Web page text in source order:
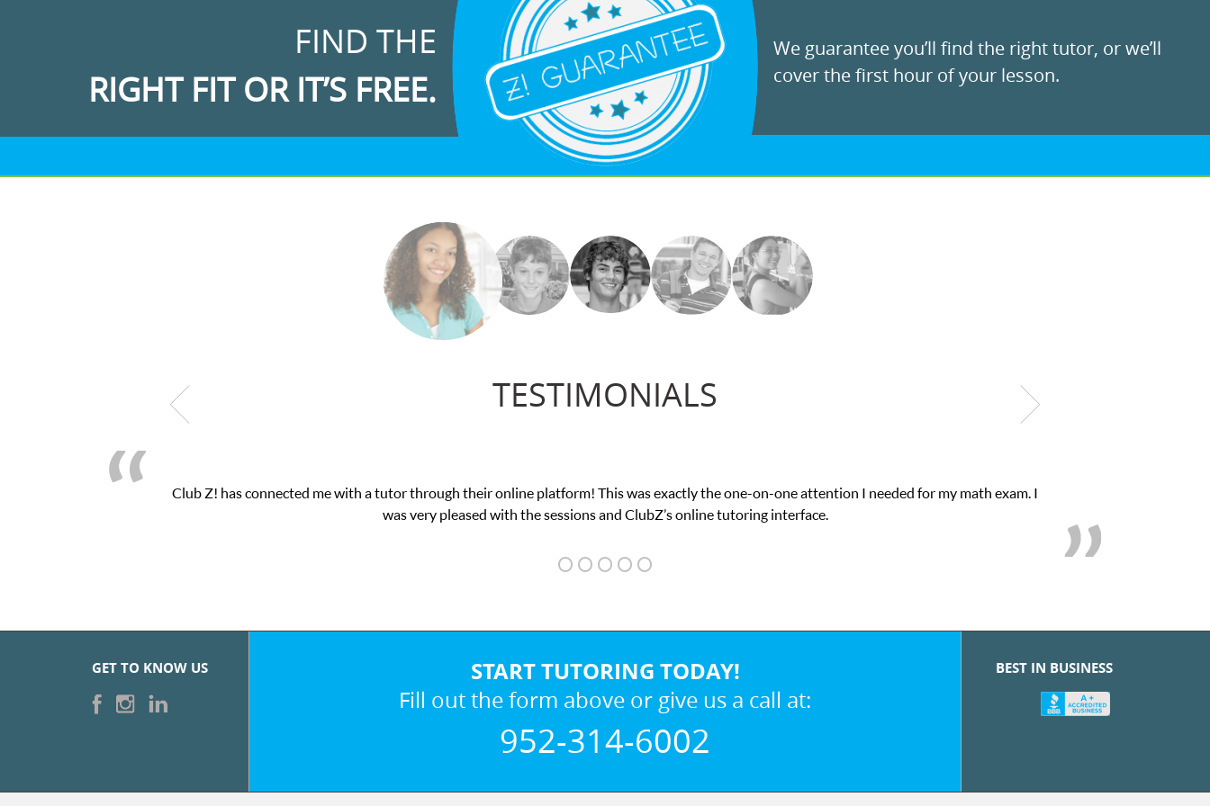
FIND THE
RIGHT FIT OR IT’S FREE.
We guarantee you’ll find the right tutor, or we’ll
cover the first hour of your lesson.
TESTIMONIALS
Club Z! has connected me with a tutor through their online platform! This was exactly the one-on-one attention I needed for my math exam. I
was very pleased with the sessions and ClubZ’s online tutoring interface.
GET TO KNOW US START TUTORING TODAY!
Fill out the form above or give us a call at:
952-314-6002
BEST IN BUSINESS